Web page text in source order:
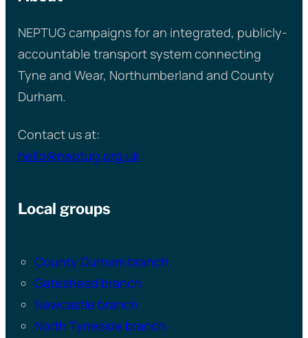
NEPTUG campaigns for an integrated, publicly-
accountable transport system connecting
Tyne and Wear, Northumberland and County
Durham.
Contact us at:
hello@neptug.org.uk
Local groups
County Durham branch
Gateshead branch
Newcastle branch
North Tyneside branch